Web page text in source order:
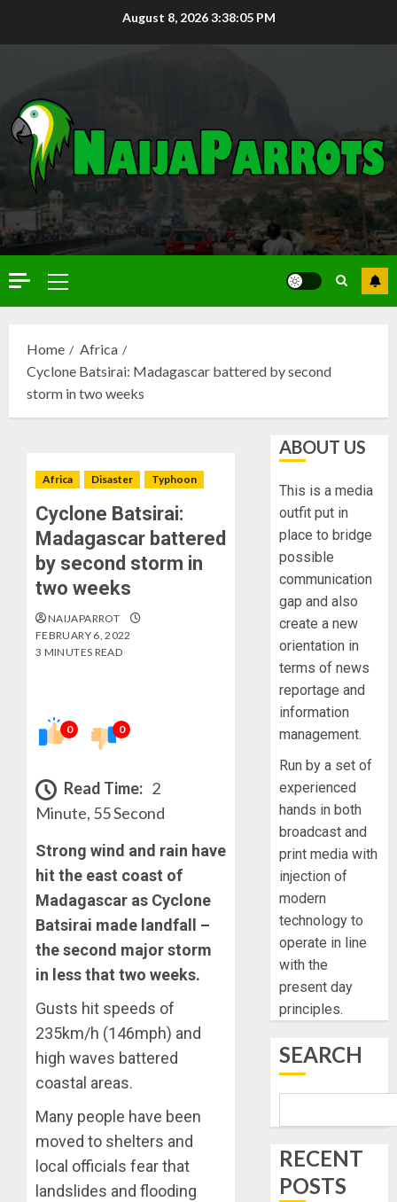
August 8, 20263:38:07 PM
Home
Africa
Cyclone Batsirai: Madagascar battered by second
storm in two weeks
Africa Disaster Typhoon
Cyclone Batsirai:
Madagascar battered
by second storm in
two weeks
NAIJAPARROT
FEBRUARY 6, 2022
3 MINUTES READ
0 0
Read Time: 2
Minute, 55 Second
Strong wind and rain have
hit the east coast of
Madagascar as Cyclone
Batsirai made landfall –
the second major storm
in less that two weeks.
Gusts hit speeds of
235km/h (146mph) and
high waves battered
coastal areas.
Many people have been
moved to shelters and
local officials fear that
landslides and flooding
ABOUT US
This is a media
outfit put in
place to bridge
possible
communication
gap and also
create a new
orientation in
terms of news
reportage and
information
management.
Run by a set of
experienced
hands in both
broadcast and
print media with
injection of
modern
technology to
operate in line
with the
present day
principles.
SEARCH
RECENT
POSTS